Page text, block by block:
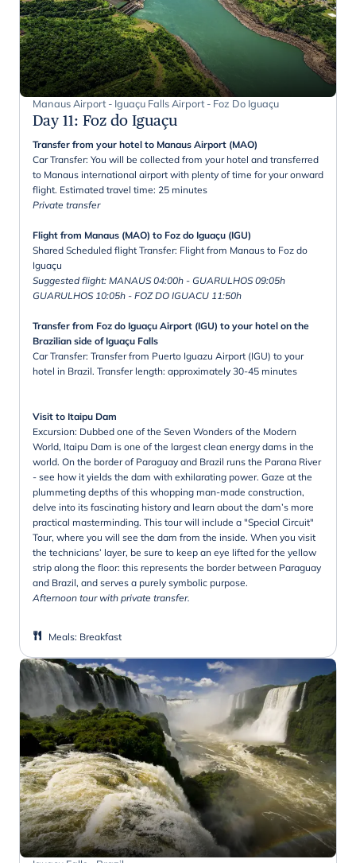
Manaus Airport - Iguaçu Falls Airport - Foz Do Iguaçu
Day 11: Foz do Iguaçu
Transfer from your hotel to Manaus Airport (MAO)
Car Transfer: You will be collected from your hotel and transferred
to Manaus international airport with plenty of time for your onward
flight. Estimated travel time: 25 minutes
Private transfer
Flight from Manaus (MAO) to Foz do Iguaçu (IGU)
Shared Scheduled flight Transfer: Flight from Manaus to Foz do
Iguaçu
Suggested flight: MANAUS 04:00h - GUARULHOS 09:05h
GUARULHOS 10:05h - FOZ DO IGUACU 11:50h
Transfer from Foz do Iguaçu Airport (IGU) to your hotel on the
Brazilian side of Iguaçu Falls
Car Transfer: Transfer from Puerto Iguazu Airport (IGU) to your
hotel in Brazil. Transfer length: approximately 30-45 minutes
Visit to Itaipu Dam
Excursion: Dubbed one of the Seven Wonders of the Modern
World, Itaipu Dam is one of the largest clean energy dams in the
world. On the border of Paraguay and Brazil runs the Parana River
- see how it yields the dam with exhilarating power. Gaze at the
plummeting depths of this whopping man-made construction,
delve into its fascinating history and learn about the dam’s more
practical masterminding. This tour will include a "Special Circuit"
Tour, where you will see the dam from the inside. When you visit
the technicians’ layer, be sure to keep an eye lifted for the yellow
strip along the floor: this represents the border between Paraguay
and Brazil, and serves a purely symbolic purpose.
Afternoon tour with private transfer.
Meals: Breakfast